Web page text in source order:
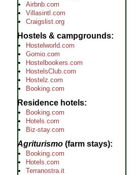
Airbnb.com
Villasintl.com
Craigslist.org
Hostels & campgrounds
Hostelworld.com
Gomio.com
Hostelbookers.com
HostelsClub.com
Hostelz.com
Booking.com
Residence hotels
Booking.com
Hotels.com
Biz-stay.com
Agriturismo (farm stays)
Booking.com
Hotels.com
Terranostra.it